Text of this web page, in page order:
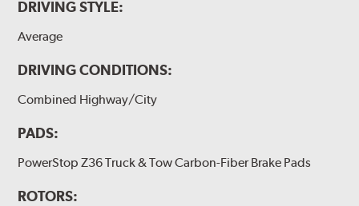
DRIVING STYLE:
Average
DRIVING CONDITIONS:
Combined Highway/City
PADS:
PowerStop Z36 Truck & Tow Carbon-Fiber Brake Pads
ROTORS: